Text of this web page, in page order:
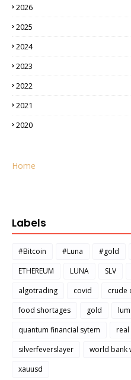
2026
2025
2024
2023
2022
2021
2020
Home
Labels
#Bitcoin #Luna #gold
ETHEREUM
LUNA SLV
algotrading
covid crude
food shortages
gold
quantum financial sytem
real
silverfeverslayer
world bank
xauusd